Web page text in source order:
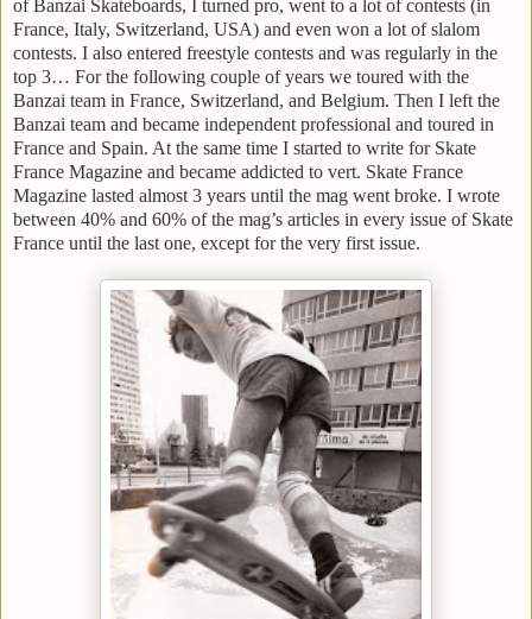
of Banzai Skateboards, I turned pro, went to a lot of contests (in
France, Italy, Switzerland, USA) and even won a lot of slalom
contests. I also entered freestyle contests and was regularly in the
top 3… For the following couple of years we toured with the
Banzai team in France, Switzerland, and Belgium. Then I left the
Banzai team and became independent professional and toured in
France and Spain. At the same time I started to write for Skate
France Magazine and became addicted to vert. Skate France
Magazine lasted almost 3 years until the mag went broke. I wrote
between 40% and 60% of the mag’s articles in every issue of Skate
France until the last one, except for the very first issue.